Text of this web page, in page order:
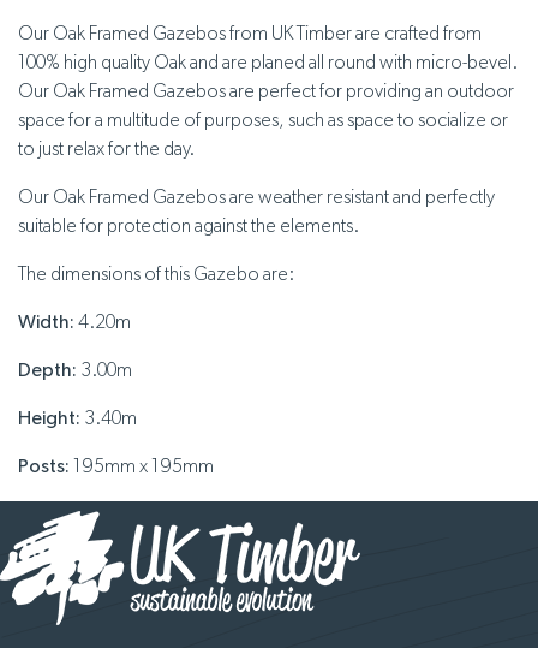
Our Oak Framed Gazebos from UK Timber are crafted from
100% high quality Oak and are planed all round with micro-bevel.
Our Oak Framed Gazebos are perfect for providing an outdoor
space for a multitude of purposes, such as space to socialize or
to just relax for the day.
Our Oak Framed Gazebos are weather resistant and perfectly
suitable for protection against the elements.
The dimensions of this Gazebo are:
Width: 4.20m
Depth: 3.00m
Height: 3.40m
Posts: 195mm x 195mm